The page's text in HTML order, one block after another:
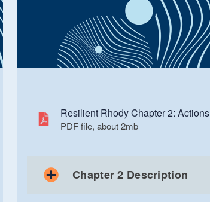
Resilient Rhody Chapter 2: Actions
PDF file, about 2mbmegabytes
Chapter 2 Description